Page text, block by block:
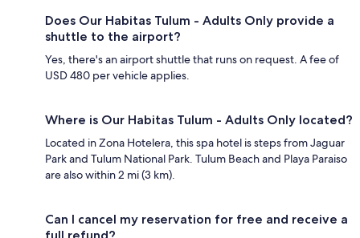
Does Our Habitas Tulum - Adults Only provide a
shuttle to the airport?
Yes, there's an airport shuttle that runs on request. A fee of
USD 480 per vehicle applies.
Where is Our Habitas Tulum - Adults Only located?
Located in Zona Hotelera, this spa hotel is steps from Jaguar
Park and Tulum National Park. Tulum Beach and Playa Paraiso
are also within 2 mi (3 km).
Can I cancel my reservation for free and receive a
full refund?